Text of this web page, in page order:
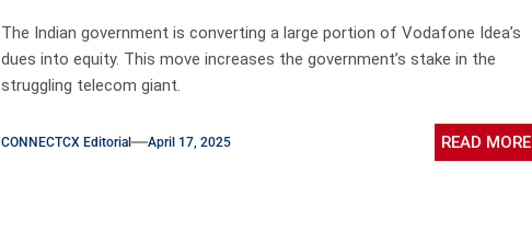
Nearly 49%
The Indian government is converting a large portion of Vodafone Idea’s
dues into equity. This move increases the government’s stake in the
struggling telecom giant.
CONNECTCX Editorial April 17, 2025 READ MORE